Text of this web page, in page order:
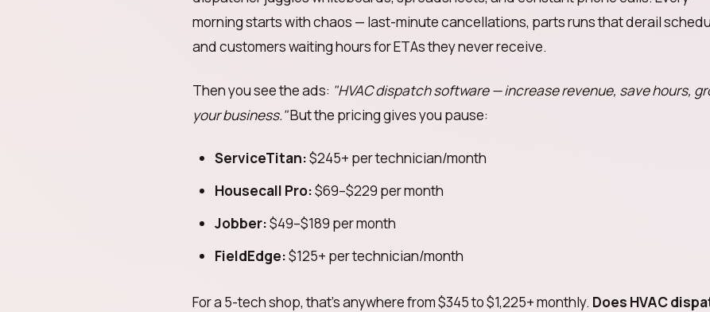
morning starts with chaos — last-minute cancellations, parts runs that derail
and customers waiting hours for ETAs they never receive.
Then you see the ads: "HVAC dispatch software — increase revenue, save hours,
your business."But the pricing gives you pause:
ServiceTitan:$245+ per technician/month
Housecall Pro:$69–$229 per month
Jobber:$49–$189 per month
FieldEdge:$125+ per technician/month
For a 5-tech shop, that's anywhere from $345 to $1,225+ monthly. Does HVAC